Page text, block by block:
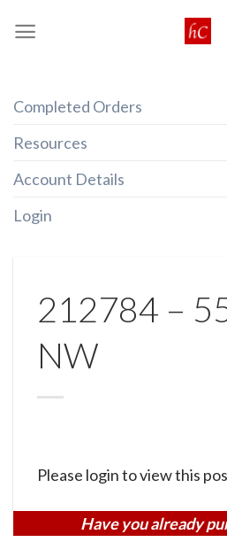
Completed Orders
Resources
Account Details
Login
212784 –
NW
Please login to view this
Have you already